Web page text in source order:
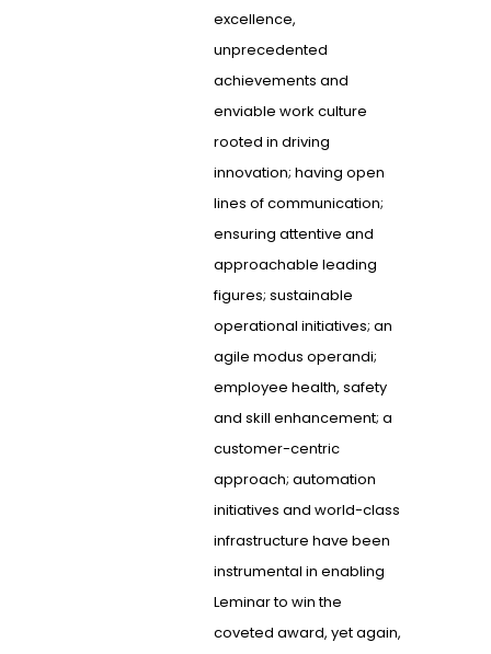
excellence,
unprecedented
achievements and
enviable work culture
rooted in driving
innovation; having open
lines of communication;
ensuring attentive and
approachable leading
figures; sustainable
operational initiatives; an
agile modus operandi;
employee health, safety
and skill enhancement; a
customer-centric
approach; automation
initiatives and world-class
infrastructure have been
instrumental in enabling
Leminar to win the
coveted award, yet again,